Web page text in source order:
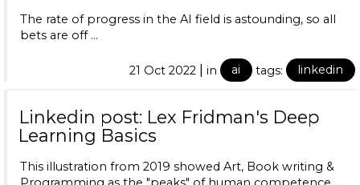
The rate of progress in the AI field is astounding, so all
bets are off …
21 Oct 2022 | in ai tags: linkedin
Linkedin post: Lex Fridman's Deep
Learning Basics
This illustration from 2019 showed Art, Book writing &